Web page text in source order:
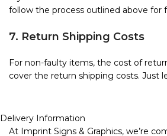
follow the process outlined above for
7. Return Shipping Costs
For non-faulty items, the cost of
cover the return shipping costs. Just
Delivery Information
At Imprint Signs & Graphics, we’re